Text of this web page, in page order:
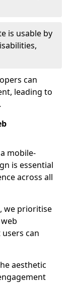
is usable by
can
leading to
mobile-
is essential
across all
we prioritise
can
aesthetic